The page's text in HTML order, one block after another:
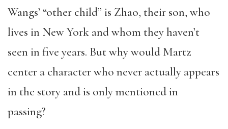
Wangs’ “other child” is Zhao, their son, who
lives in New York and whom they haven’t
seen in five years. But why would Martz
center a character who never actually appears
in the story and is only mentioned in
passing?